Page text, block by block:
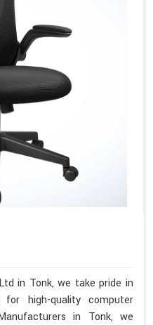
in Tonk, we take pride in
high-quality computer
in Tonk, we